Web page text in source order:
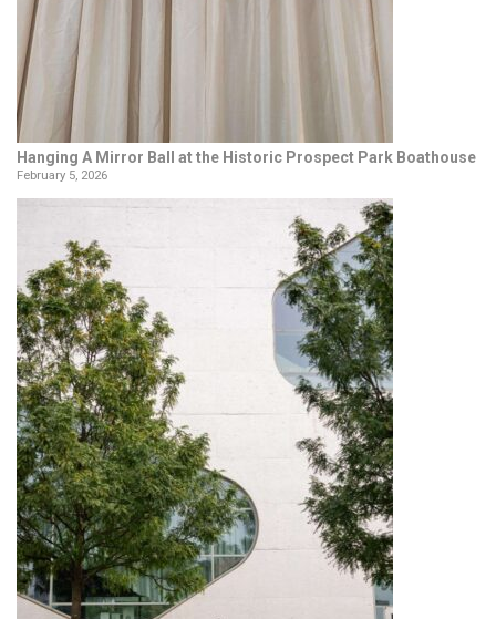
Hanging A Mirror Ball at the Historic Prospect Park Boathouse
February 5, 2026